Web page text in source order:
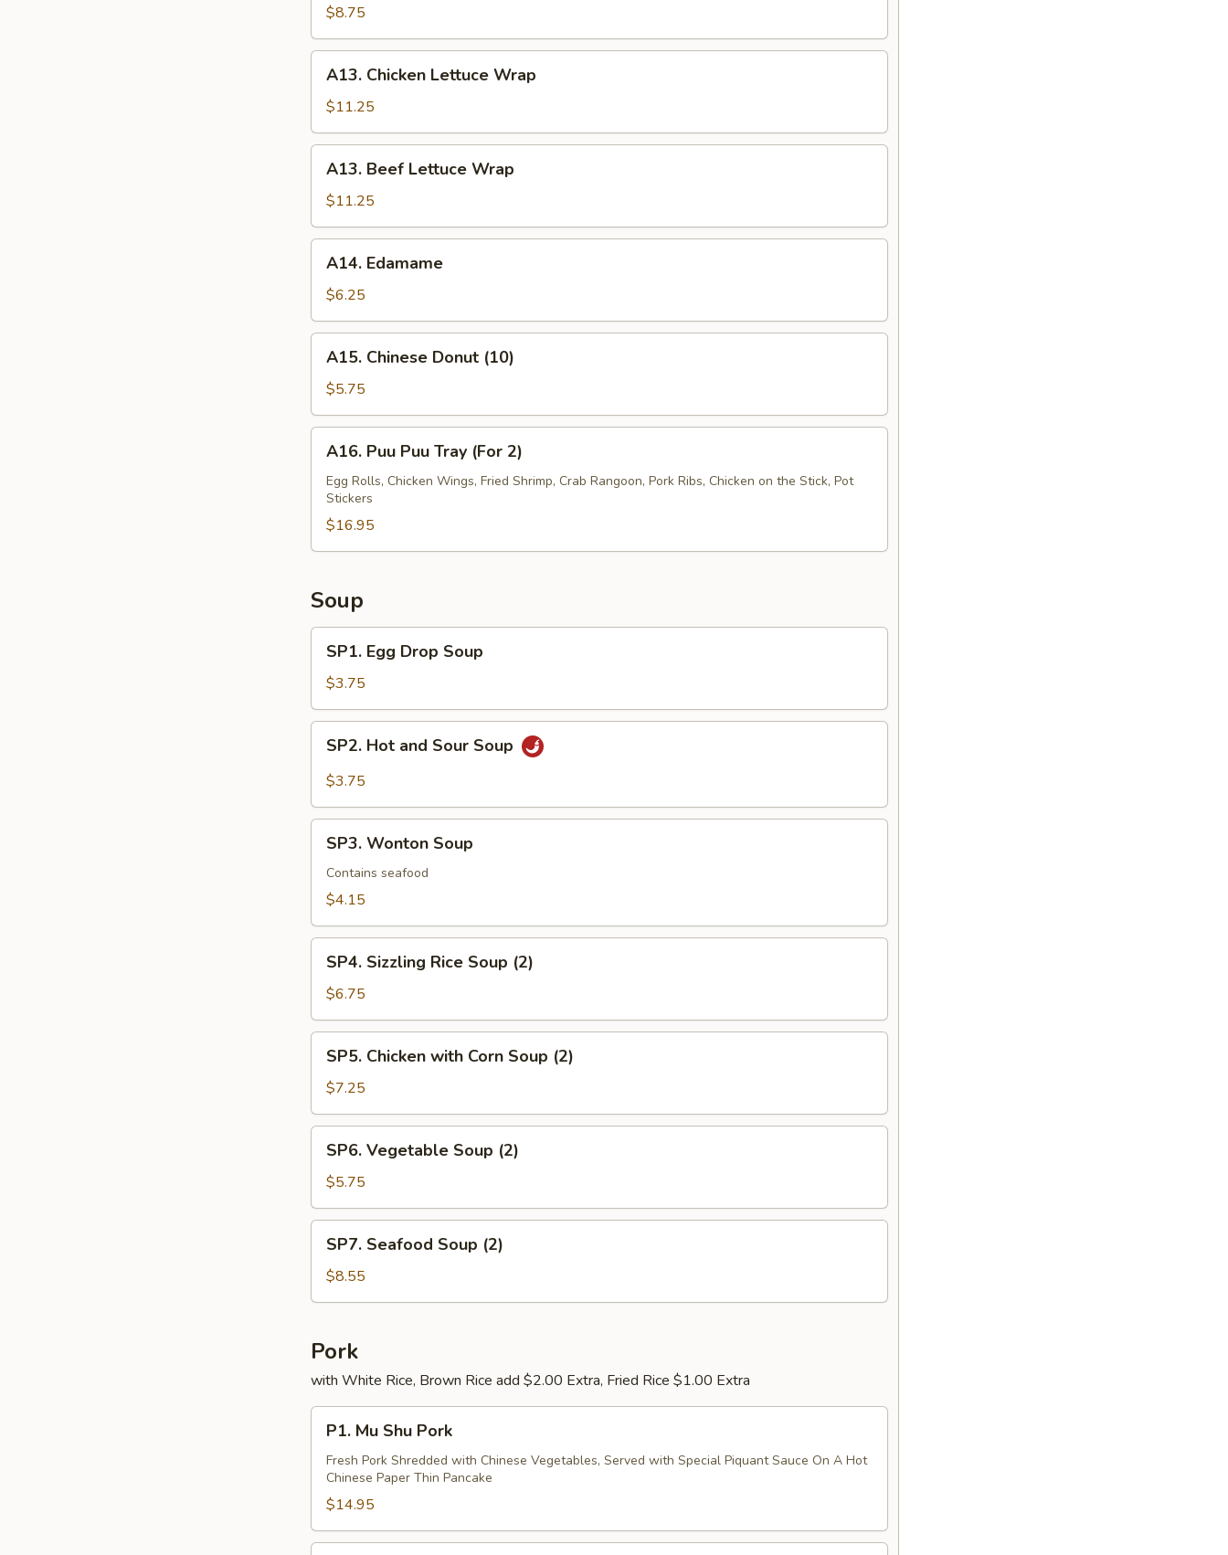
On
The
Stick
(4)
$8.75
Chicken
Lettuce
Wrap
A13. Chicken Lettuce Wrap
$11.25
Beef
Lettuce
Wrap
A13. Beef Lettuce Wrap
$11.25
Edamame
A14. Edamame
$6.25
Chinese
Donut
(10)
A15. Chinese Donut (10)
$5.75
Puu
Puu
Tray
(For
2)
A16. Puu Puu Tray (For 2)
Egg Rolls, Chicken Wings, Fried Shrimp, Crab Rangoon, Pork Ribs, Chicken on the Stick, Pot
Stickers
$16.95
Soup
Egg
Drop
Soup
SP1. Egg Drop Soup
$3.75
Hot
and
Soup
SP2. Hot and Sour Soup
$3.75
Wonton
Soup
SP3. Wonton Soup
Contains seafood
$4.15
Sizzling
Rice
Soup
(2)
SP4. Sizzling Rice Soup (2)
$6.75
Chicken
with
Corn
Soup
(2)
SP5. Chicken with Corn Soup (2)
$7.25
Vegetable
Soup
(2)
SP6. Vegetable Soup (2)
$5.75
Seafood
Soup
(2)
SP7. Seafood Soup (2)
$8.55
Pork
with White Rice, Brown Rice add $2.00 Extra, Fried Rice $1.00 Extra
Mu
Shu
Pork
P1. Mu Shu Pork
Fresh Pork Shredded with Chinese Vegetables, Served with Special Piquant Sauce On A Hot
Chinese Paper Thin Pancake
$14.95